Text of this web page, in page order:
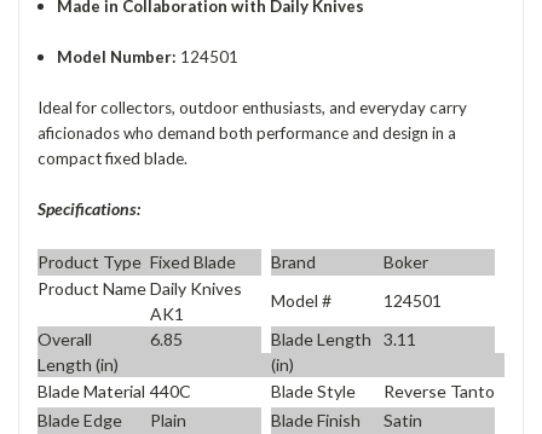
Made in Collaboration with Daily Knives
Model Number: 124501
Ideal for collectors, outdoor enthusiasts, and everyday carry
aficionados who demand both performance and design in a
compact fixed blade.
Specifications:
Product Type Fixed Blade Brand
Boker
Product NameDaily Knives
AK1
Model #
124501
Overall
Length (in)
6.85
Blade Length
(in)
3.11
Blade Material 440C Blade Style
Reverse Tanto
Blade Edge
Plain Blade Finish
Satin